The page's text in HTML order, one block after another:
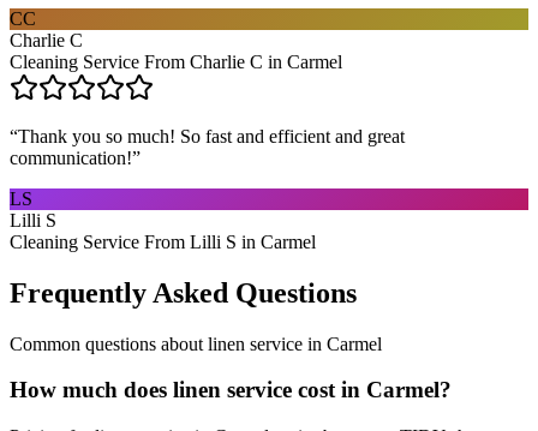
CC
Charlie C
Cleaning Service From Charlie C in Carmel
“Thank you so much! So fast and efficient and great
communication!”
LS
Lilli S
Cleaning Service From Lilli S in Carmel
Frequently Asked Questions
Common questions about linen service in Carmel
How much does linen service cost in Carmel?